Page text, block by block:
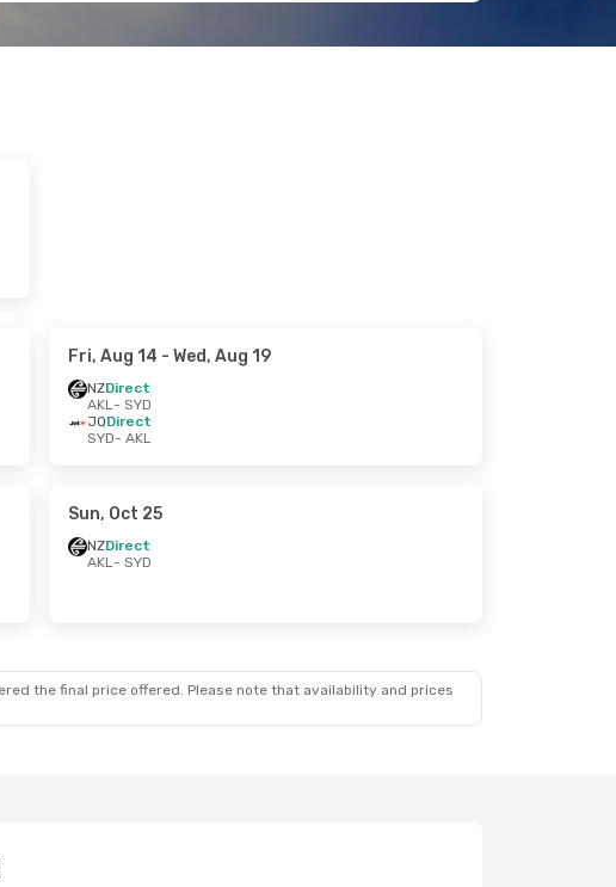
Fri, Aug 14 - Wed, Aug 19
NZDirect
AKL- SYD
JQDirect
SYD- AKL
Sun, Oct 25
NZDirect
AKL- SYD
the final price offered. Please note that availability and prices